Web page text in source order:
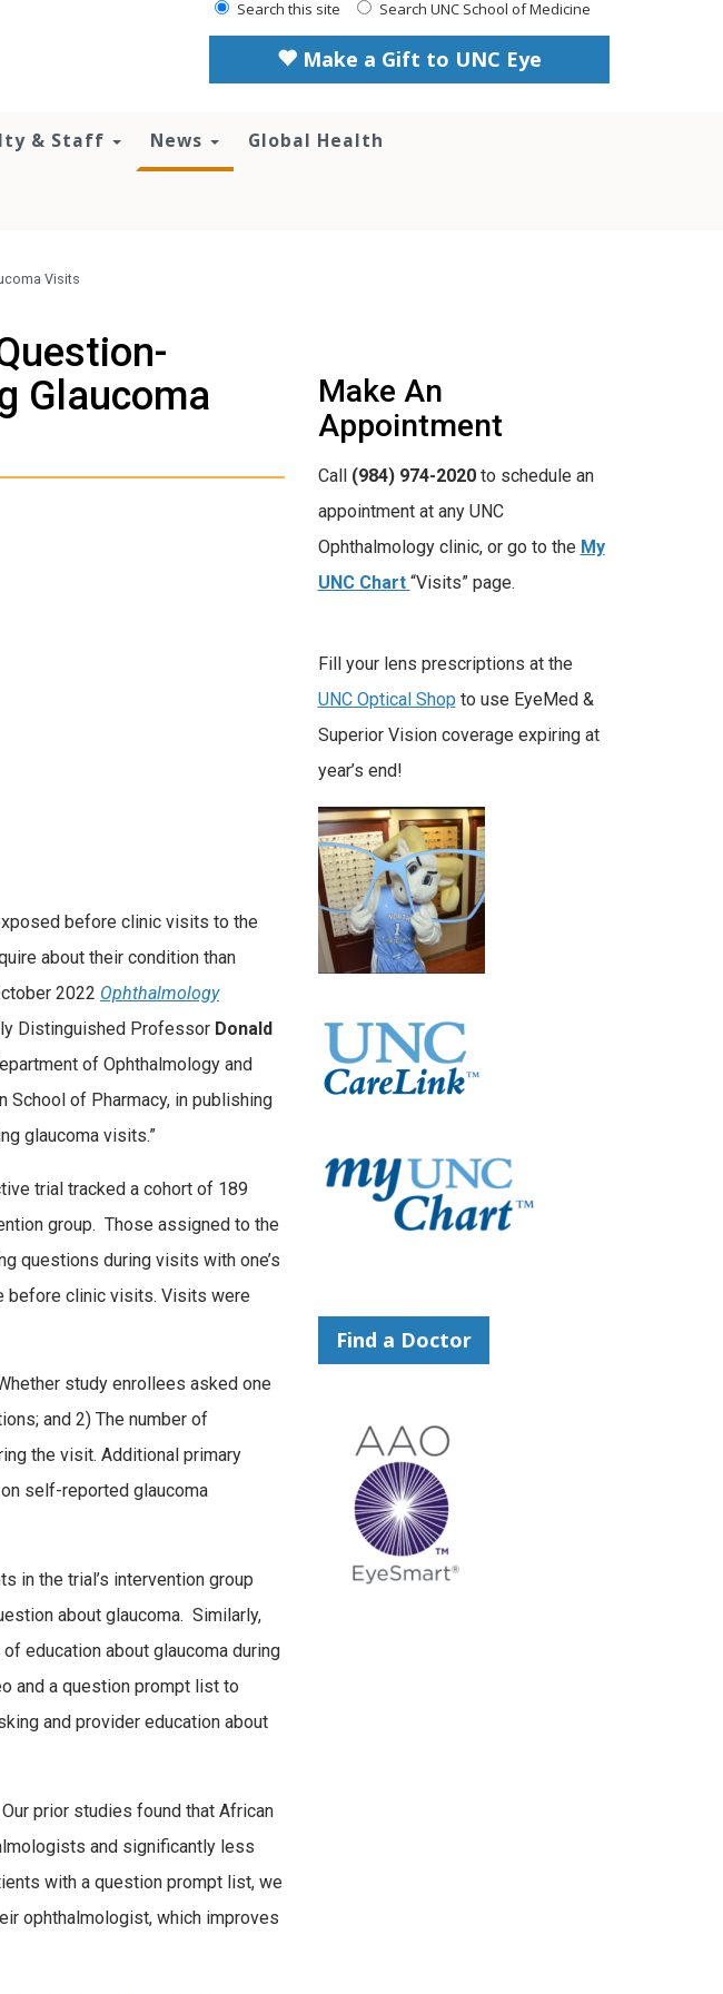
Search this site Search UNC School of Medicine
Make a Gift to UNC Eye
& Staff News Global Health
Visits
Glaucoma
before clinic visits to the
about their condition than
2022 Ophthalmology
Distinguished Professor Donald
of Ophthalmology and
School of Pharmacy, in publishing
glaucoma visits.”
trial tracked a cohort of 189
group. Those assigned to the
questions during visits with one’s
before clinic visits. Visits were
study enrollees asked one
and 2) The number of
the visit. Additional primary
self-reported glaucoma
in the trial’s intervention group
about glaucoma. Similarly,
education about glaucoma during
and a question prompt list to
and provider education about
prior studies found that African
and significantly less
with a question prompt list, we
ophthalmologist, which improves
Make An
Appointment
Call (984) 974-2020 to schedule an
appointment at any UNC
Ophthalmology clinic, or go to the My
UNC Chart “Visits” page.
Fill your lens prescriptions at the
UNC Optical Shop to use EyeMed &
Superior Vision coverage expiring at
year’s end!
Find a Doctor